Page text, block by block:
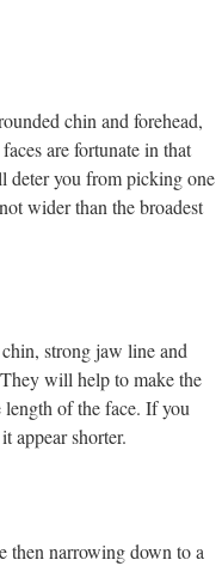
chin and forehead,
are fortunate in that
deter you from picking one
wider than the broadest
strong jaw line and
will help to make the
length of the face. If you
appear shorter.
then narrowing down to a